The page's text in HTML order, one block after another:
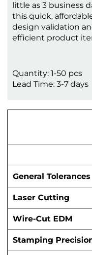
little as 3 business
this quick,
design validation
efficient product
Quantity: 1-50 pcs
Lead Time: 3-7 days
General Tolerances
Laser Cutting
Wire-Cut EDM
Stamping